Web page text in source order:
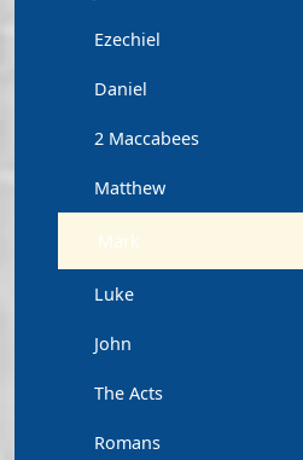
Ezechiel
Daniel
2 Maccabees
Matthew
Mark
Luke
John
The Acts
Romans